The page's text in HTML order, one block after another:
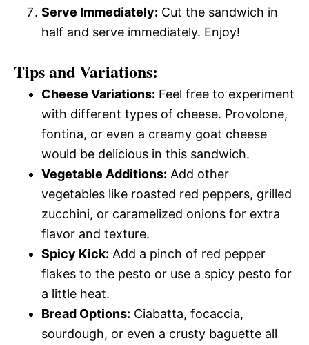
Serve Immediately: Cut the sandwich in
half and serve immediately. Enjoy!
Tips and Variations:
Cheese Variations: Feel free to experiment
with different types of cheese. Provolone,
fontina, or even a creamy goat cheese
would be delicious in this sandwich.
Vegetable Additions: Add other
vegetables like roasted red peppers, grilled
zucchini, or caramelized onions for extra
flavor and texture.
Spicy Kick: Add a pinch of red pepper
flakes to the pesto or use a spicy pesto for
a little heat.
Bread Options: Ciabatta, focaccia,
sourdough, or even a crusty baguette all